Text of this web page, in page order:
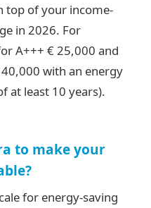
top of your income-
in 2026. For
A+++ € 25,000 and
with an energy
at least 10 years).
to make your
for energy-saving